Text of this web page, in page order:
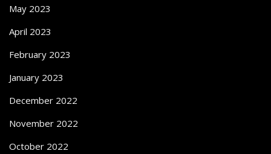
May 2023
April 2023
February 2023
January 2023
December 2022
November 2022
October 2022